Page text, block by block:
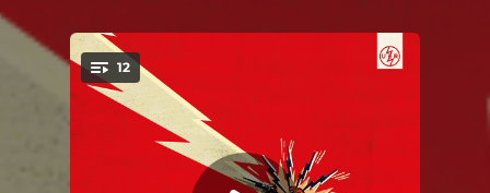
You're all set!
12
.